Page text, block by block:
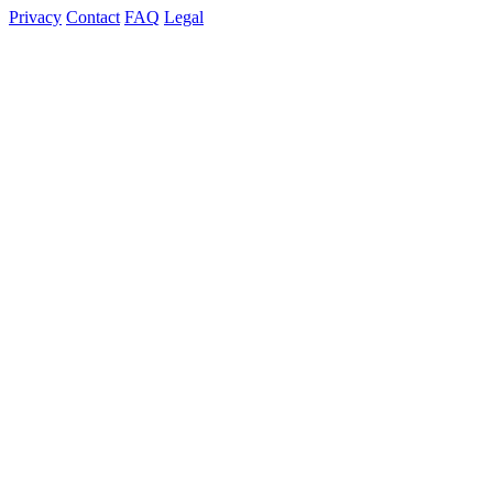
Privacy Contact FAQ Legal